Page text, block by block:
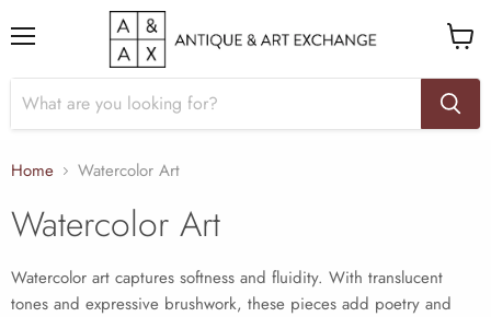
cart
Home Watercolor Art
Watercolor Art
Watercolor art captures softness and fluidity. With translucent
tones and expressive brushwork, these pieces add poetry and